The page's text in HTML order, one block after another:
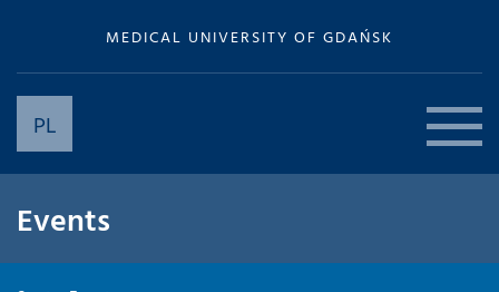
MEDICAL UNIVERSITY OF GDAŃSK
PL
Events